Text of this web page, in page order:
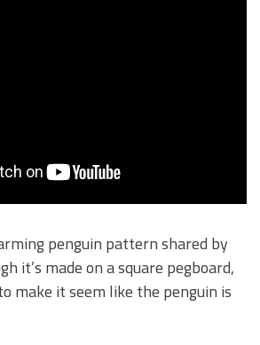
penguin pattern shared by
it’s made on a square pegboard,
make it seem like the penguin is